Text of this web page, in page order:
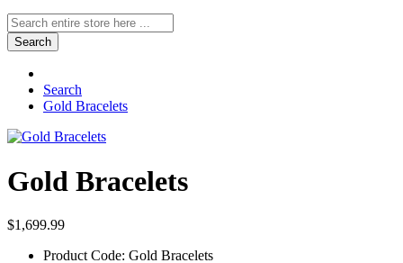
Search
Search
Gold Bracelets
Gold Bracelets
$1,699.99
Product Code: Gold Bracelets